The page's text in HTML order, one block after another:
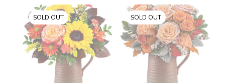
Murrells
Inlet,
Flower
delivery
SOLD OUT SOLD OUT